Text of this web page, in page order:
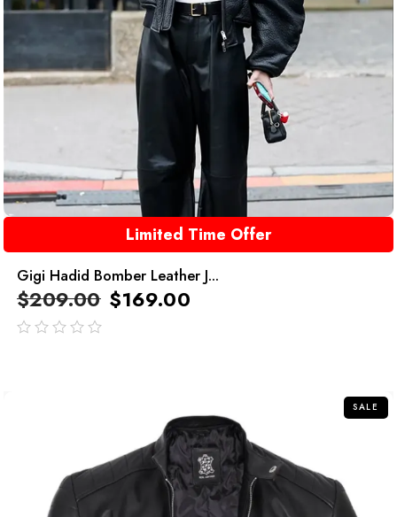
Limited Time Offer
Gigi Hadid Bomber Leather J...
$209.00 $169.00
SALE